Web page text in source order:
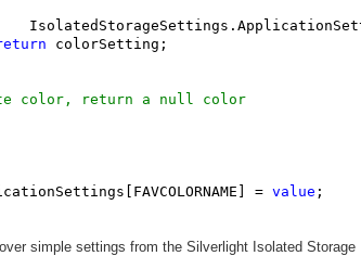
colorSetting;
color, return a null color
=
value ;
simple settings from the Silverlight Isolated Storage